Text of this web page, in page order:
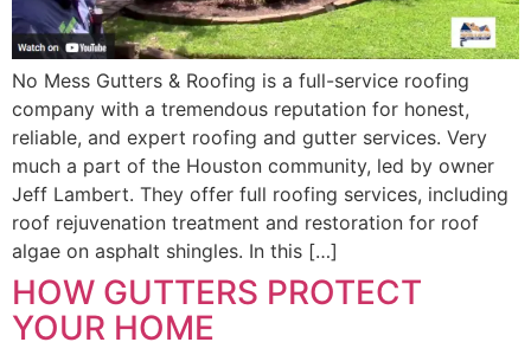
No Mess Gutters & Roofing is a full-service roofing
company with a tremendous reputation for honest,
reliable, and expert roofing and gutter services. Very
much a part of the Houston community, led by owner
Jeff Lambert. They offer full roofing services, including
roof rejuvenation treatment and restoration for roof
algae on asphalt shingles. In this […]
HOW GUTTERS PROTECT
YOUR HOME